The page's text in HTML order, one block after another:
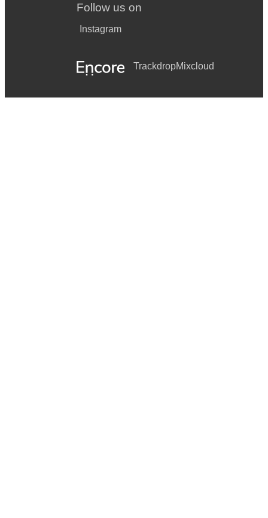
Follow us on
Instagram
TrackdropMixcloud